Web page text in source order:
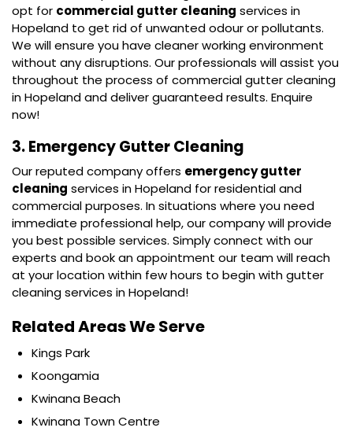
opt for commercial gutter cleaning services in
Hopeland to get rid of unwanted odour or pollutants.
We will ensure you have cleaner working environment
without any disruptions. Our professionals will assist you
throughout the process of commercial gutter cleaning
in Hopeland and deliver guaranteed results. Enquire
now!
3. Emergency Gutter Cleaning
Our reputed company offers emergency gutter
cleaning services in Hopeland for residential and
commercial purposes. In situations where you need
immediate professional help, our company will provide
you best possible services. Simply connect with our
experts and book an appointment our team will reach
at your location within few hours to begin with gutter
cleaning services in Hopeland!
Related Areas We Serve
Kings Park
Koongamia
Kwinana Beach
Kwinana Town Centre